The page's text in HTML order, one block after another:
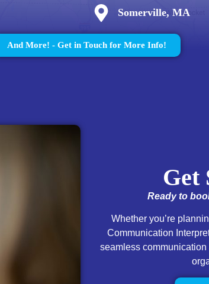
Somerville, MA
And More! - Get in Touch for More Info!
Get
Ready to
Whether you’re
Communication
seamless